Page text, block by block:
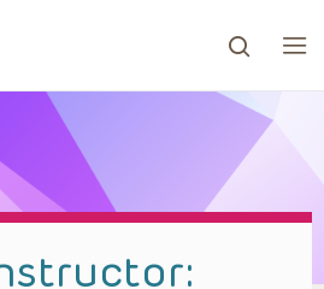
to go to the desired page.